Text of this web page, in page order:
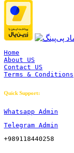
Home
About US
Contact US
Terms & Conditions
Quick Support:
Whatsapp Admin
Telegram Admin
+989118440258